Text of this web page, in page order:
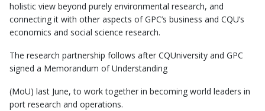
holistic view beyond purely environmental research, and
connecting it with other aspects of GPC’s business and CQU’s
economics and social science research.
The research partnership follows after CQUniversity and GPC
signed a Memorandum of Understanding
(MoU) last June, to work together in becoming world leaders in
port research and operations.